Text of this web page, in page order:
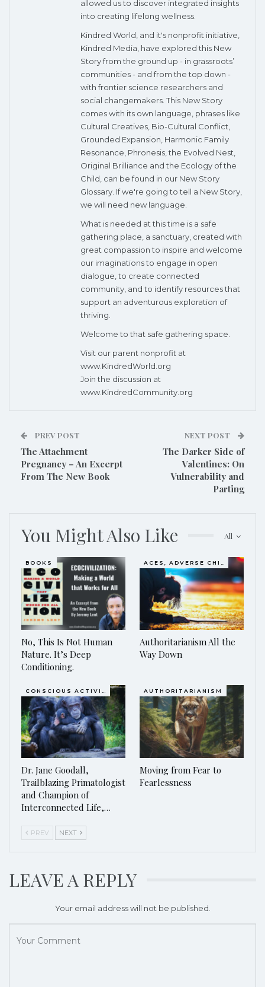
allowed us to discover integrated insights
into creating lifelong wellness.
Kindred World, and it's nonprofit initiative,
Kindred Media, have explored this New
Story from the ground up - in grassroots’
communities - and from the top down -
with frontier science researchers and
social changemakers. This New Story
comes with its own language, phrases like
Cultural Creatives, Bio-Cultural Conflict,
Grounded Expansion, Harmonic Family
Resonance, Phronesis, the Evolved Nest,
Original Brilliance and the Ecology of the
Child, can be found in our New Story
Glossary. If we're going to tell a New Story,
we will need new language.
What is needed at this time is a safe
gathering place, a sanctuary, created with
great compassion to inspire and welcome
our imaginations to engage in open
dialogue, to create connected
community, and to identify resources that
support an adventurous exploration of
thriving.
Welcome to that safe gathering space.
Visit our parent nonprofit at
www.KindredWorld.org
Join the discussion at
www.KindredCommunity.org
PREV POST
The Attachment
Pregnancy – An Excerpt
From The New Book
NEXT POST
The Darker Side of
Valentines: On
Vulnerability and
Parting
All
You Might Also Like
BOOKS
No, This Is Not Human
Nature. It’s Deep
Conditioning.
Authoritarianism All the
Way Down
Dr. Jane Goodall,
Trailblazing Primatologist
and Champion of
Interconnected Life,…
AUTHORITARIANISM
Moving from Fear to
Fearlessness
PREV NEXT
LEAVE A REPLY
Your email address will not be published.